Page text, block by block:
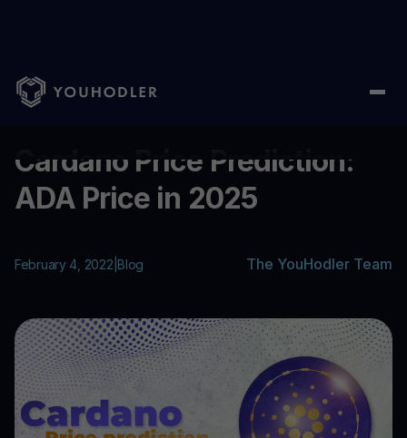
Home Blog/ Cardano Price Prediction: ADA Price in 2025
Cardano Price Prediction:
ADA Price in 2025
February 4, 2022 Blog The YouHodler Team